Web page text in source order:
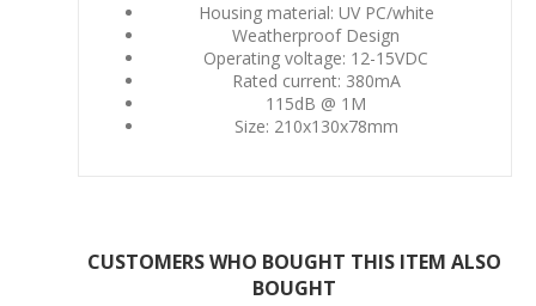
Housing material: UV PC/white
Weatherproof Design
Operating voltage: 12-15VDC
Rated current: 380mA
115dB @ 1M
Size: 210x130x78mm
CUSTOMERS WHO BOUGHT THIS ITEM ALSO
BOUGHT